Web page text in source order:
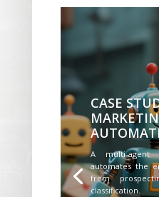
CASE
A multi-agent
automates the
from
classification.